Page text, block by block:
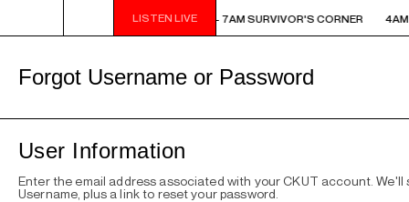
LISTEN LIVE
- 7AM SURVIVOR'S CORNER 4AM - 7AM SURVIVOR'S CORNER
Forgot Username or Password
User Information
Enter the email address associated with your CKUT account. We'll
Username, plus a link to reset your password.